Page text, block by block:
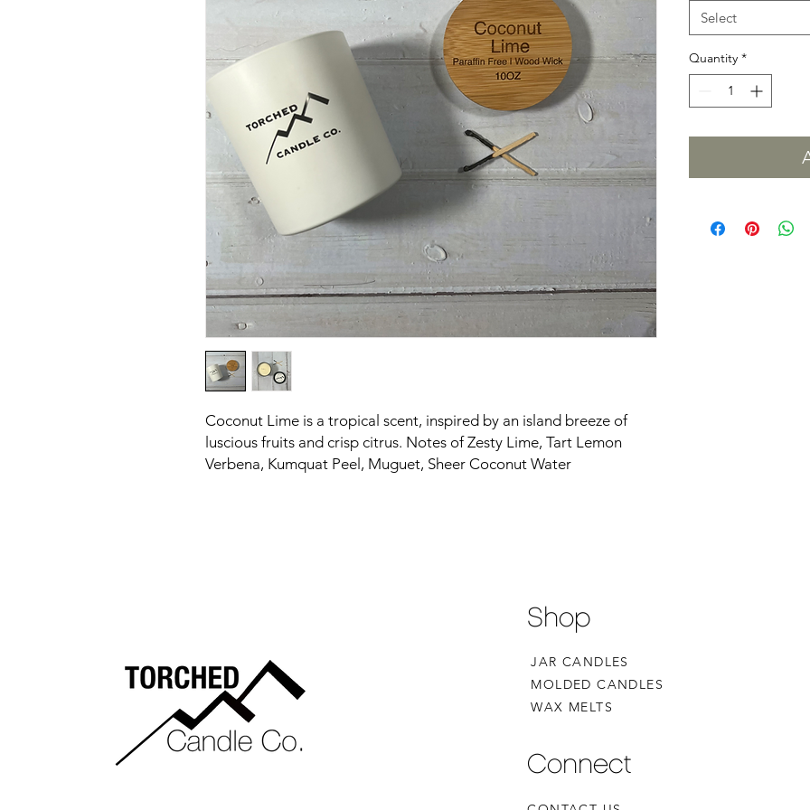
Coconut Lime is a tropical scent, inspired by an island breeze of
luscious fruits and crisp citrus. Notes of Zesty Lime, Tart Lemon
Verbena, Kumquat Peel, Muguet, Sheer Coconut Water
Select
Quantity *
Shop
JAR CANDLES
MOLDED CANDLES
WAX MELTS
Connect